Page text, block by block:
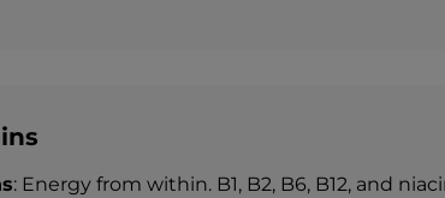
: Energy from within. B1, B2, B6, B12, and